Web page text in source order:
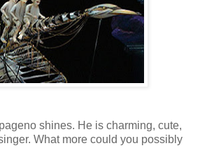
shines. He is charming, cute,
What more could you possibly